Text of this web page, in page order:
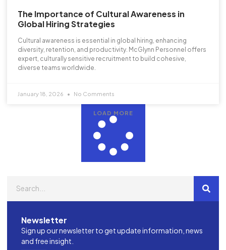
The Importance of Cultural Awareness in
Global Hiring Strategies
Cultural awareness is essential in global hiring, enhancing
diversity, retention, and productivity. McGlynn Personnel offers
expert, culturally sensitive recruitment to build cohesive,
diverse teams worldwide.
January 18, 2026 No Comments
LOAD MORE
Newsletter
Sign up our newsletter to get update information, news
and free insight.